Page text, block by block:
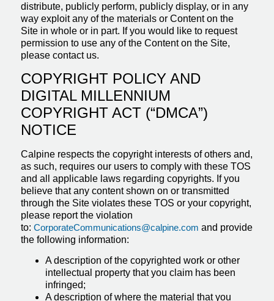
distribute, publicly perform, publicly display, or in any
way exploit any of the materials or Content on the
Site in whole or in part. If you would like to request
permission to use any of the Content on the Site,
please contact us.
COPYRIGHT POLICY AND
DIGITAL MILLENNIUM
COPYRIGHT ACT (“DMCA”)
NOTICE
Calpine respects the copyright interests of others and,
as such, requires our users to comply with these TOS
and all applicable laws regarding copyrights. If you
believe that any content shown on or transmitted
through the Site violates these TOS or your copyright,
please report the violation
to:CorporateCommunications@calpine.com and provide
the following information:
A description of the copyrighted work or other
intellectual property that you claim has been
infringed;
A description of where the material that you